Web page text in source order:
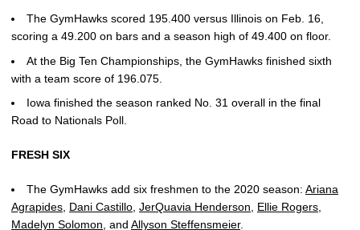
The GymHawks scored 195.400 versus Illinois on Feb. 16,
scoring a 49.200 on bars and a season high of 49.400 on floor.
At the Big Ten Championships, the GymHawks finished sixth
with a team score of 196.075.
Iowa finished the season ranked No. 31 overall in the final
Road to Nationals Poll.
FRESH SIX
The GymHawks add six freshmen to the 2020 season: Ariana
Agrapides, Dani Castillo, JerQuavia Henderson, Ellie Rogers,
Madelyn Solomon, and Allyson Steffensmeier.